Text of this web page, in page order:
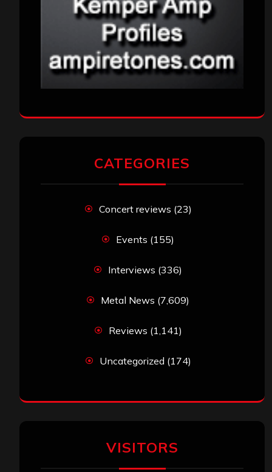
CATEGORIES
Concert reviews (23)
Events (155)
Interviews (336)
Metal News (7,609)
Reviews (1,141)
Uncategorized (174)
VISITORS